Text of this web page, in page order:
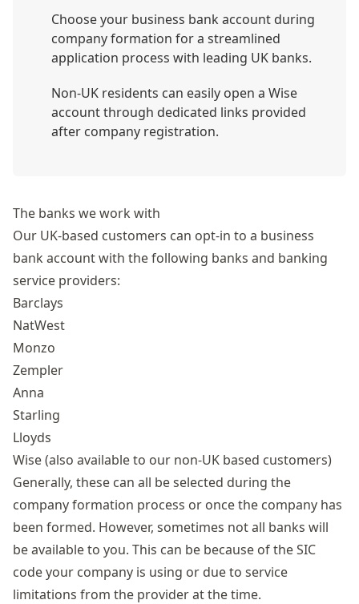
Choose your business bank account during
company formation for a streamlined
application process with leading UK banks.
Non-UK residents can easily open a Wise
account through dedicated links provided
after company registration.
The banks we work with
Our UK-based customers can opt-in to a business
bank account with the following banks and banking
service providers:
Barclays
NatWest
Monzo
Zempler
Anna
Starling
Lloyds
Wise (also available to our non-UK based customers)
Generally, these can all be selected during the
company formation process or once the company has
been formed. However, sometimes not all banks will
be available to you. This can be because of the SIC
code your company is using or due to service
limitations from the provider at the time.